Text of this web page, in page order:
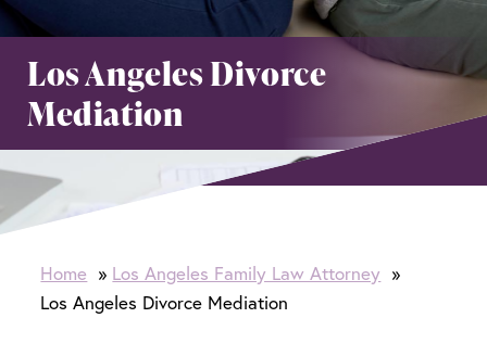
Los Angeles Divorce
Mediation
Home
Los Angeles Family Law Attorney
Los Angeles Divorce Mediation